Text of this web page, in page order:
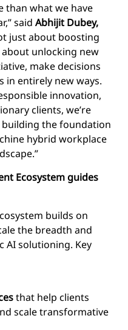
than what we have
said Abhijit Dubey,
just about boosting
unlocking new
make decisions
in entirely new ways.
innovation,
clients, we’re
the foundation
hybrid workplace
Ecosystem guides
builds on
the breadth and
AI solutioning. Key
that help clients
scale transformative